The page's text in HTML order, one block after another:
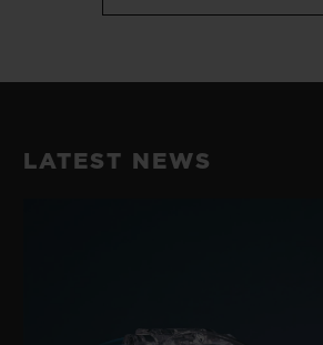
LATEST NEWS